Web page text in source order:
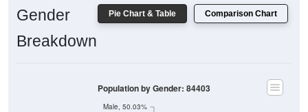
Pie Chart & Table Comparison Chart
Gender
Breakdown
Male, 50.03%
Population by Gender: 84403